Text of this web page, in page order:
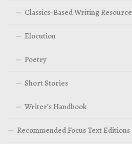
Classics-Based Writing Resource
Elocution
Poetry
Short Stories
Writer’s Handbook
Recommended Focus Text Editions